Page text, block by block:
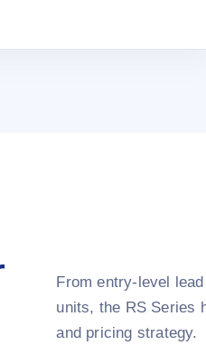
From entry-level
units, the RS Series
and pricing strategy.